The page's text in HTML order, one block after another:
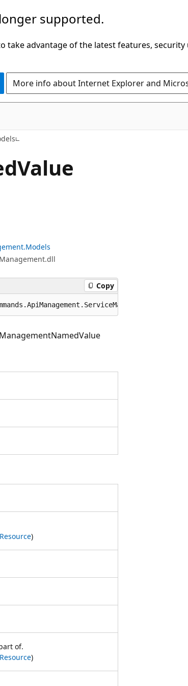
supported.
take advantage of the latest features, security
More info about Internet Explorer and
Value
Copy
)
of.
)